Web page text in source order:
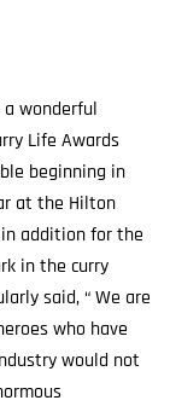
a wonderful
Life Awards
beginning in
at the Hilton
addition for the
in the curry
said, “ We are
who have
would not